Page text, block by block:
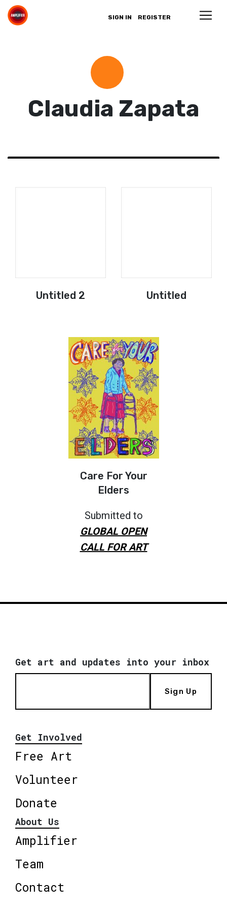
SIGN IN REGISTER
Claudia Zapata
Untitled 2 Untitled
Care For Your
Elders
Submitted to
GLOBAL OPEN
CALL FOR ART
Get art and updates into your inbox
Sign Up
Get Involved
Free Art
Volunteer
Donate
About Us
Amplifier
Team
Contact